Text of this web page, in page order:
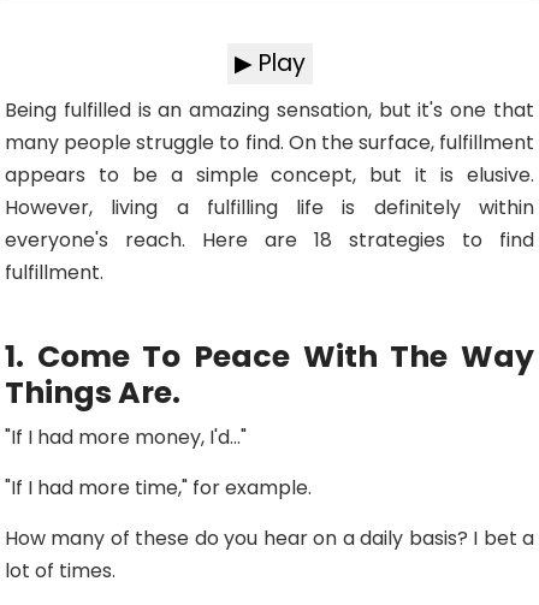
▶ Play
Being fulfilled is an amazing sensation, but it's one that
many people struggle to find. On the surface, fulfillment
appears to be a simple concept, but it is elusive.
However, living a fulfilling life is definitely within
everyone's reach. Here are 18 strategies to find
fulfillment.
1. Come To Peace With The Way
Things Are.
"If I had more money, I'd..."
"If I had more time," for example.
How many of these do you hear on a daily basis? I bet a
lot of times.